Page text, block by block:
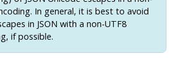
In general, it is best to avoid
in JSON with a non-UTF8
if possible.